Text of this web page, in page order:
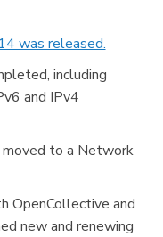
was released.
including
and IPv4
to a Network
OpenCollective and
new and renewing